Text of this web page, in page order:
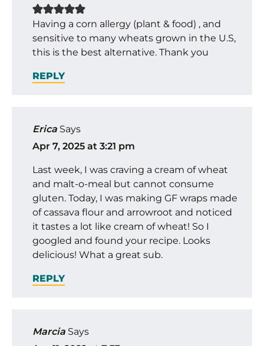
Having a corn allergy (plant & food) , and
sensitive to many wheats grown in the U.S,
this is the best alternative. Thank you
REPLY
Erica Says
Apr 7, 2025 at 3:21 pm
Last week, I was craving a cream of wheat
and malt-o-meal but cannot consume
gluten. Today, I was making GF wraps made
of cassava flour and arrowroot and noticed
it tastes a lot like cream of wheat! So I
googled and found your recipe. Looks
delicious! What a great sub.
REPLY
Marcia Says